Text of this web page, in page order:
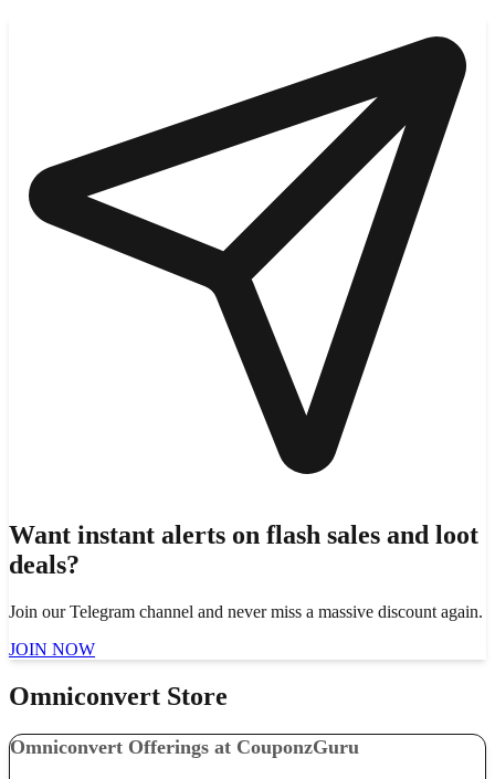
Want instant alerts on flash sales and loot
deals?
Join our Telegram channel and never miss a massive discount again.
JOIN NOW
Omniconvert Store
Omniconvert Offerings at CouponzGuru